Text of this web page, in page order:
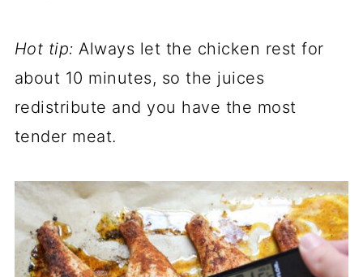
Hot tip: Always let the chicken rest for
about 10 minutes, so the juices
redistribute and you have the most
tender meat.